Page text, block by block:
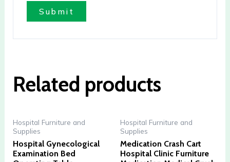
Related products
Hospital Furniture and
Supplies
Hospital Gynecological
Examination Bed
Hospital Furniture and
Supplies
Medication Crash Cart
Hospital Clinic Furniture